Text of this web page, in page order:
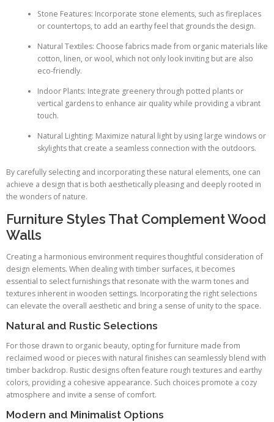
Stone Features: Incorporate stone elements, such as fireplaces
or countertops, to add an earthy feel that grounds the design.
Natural Textiles: Choose fabrics made from organic materials like
cotton, linen, or wool, which not only look inviting but are also
eco-friendly.
Indoor Plants: Integrate greenery through potted plants or
vertical gardens to enhance air quality while providing a vibrant
touch.
Natural Lighting: Maximize natural light by using large windows or
skylights that create a seamless connection with the outdoors.
By carefully selecting and incorporating these natural elements, one can
achieve a design that is both aesthetically pleasing and deeply rooted in
the wonders of nature.
Furniture Styles That Complement Wood
Walls
Creating a harmonious environment requires thoughtful consideration of
design elements. When dealing with timber surfaces, it becomes
essential to select furnishings that resonate with the warm tones and
textures inherent in wooden settings. Incorporating the right selections
can elevate the overall aesthetic and bring a sense of unity to the space.
Natural and Rustic Selections
For those drawn to organic beauty, opting for furniture made from
reclaimed wood or pieces with natural finishes can seamlessly blend with
timber backdrop. Rustic designs often feature rough textures and earthy
colors, providing a cohesive appearance. Such choices promote a cozy
atmosphere and invite a sense of comfort.
Modern and Minimalist Options